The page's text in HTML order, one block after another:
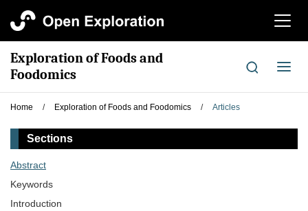
切
航
Exploration of Foods and
Foodomics
切
导
Home / Exploration of Foods and Foodomics / Articles
Sections
Abstract
Keywords
Introduction